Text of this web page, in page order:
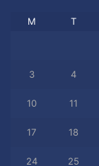
M T
3 4
10 11
17 18
24 25